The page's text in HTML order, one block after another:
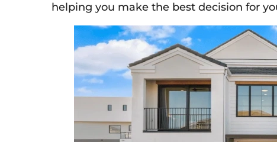
helping you make the best decision for